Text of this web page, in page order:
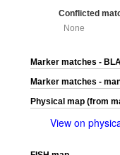
Conflicted
None
Marker matches -
Marker matches -
Physical map (from
View on